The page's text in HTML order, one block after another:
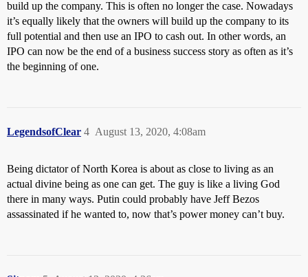
build up the company. This is often no longer the case. Nowadays
it’s equally likely that the owners will build up the company to its
full potential and then use an IPO to cash out. In other words, an
IPO can now be the end of a business success story as often as it’s
the beginning of one.
LegendsofClear August 13, 2020, 4:08am
4
Being dictator of North Korea is about as close to living as an
actual divine being as one can get. The guy is like a living God
there in many ways. Putin could probably have Jeff Bezos
assassinated if he wanted to, now that’s power money can’t buy.